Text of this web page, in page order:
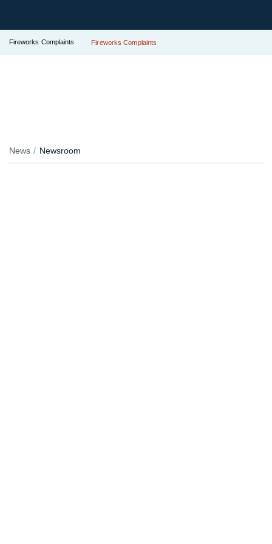
Fireworks Complaints Fireworks Complaints
News Newsroom